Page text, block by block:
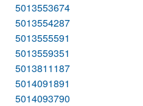
5013553674
5013554287
5013555591
5013559351
5013811187
5014091891
5014093790